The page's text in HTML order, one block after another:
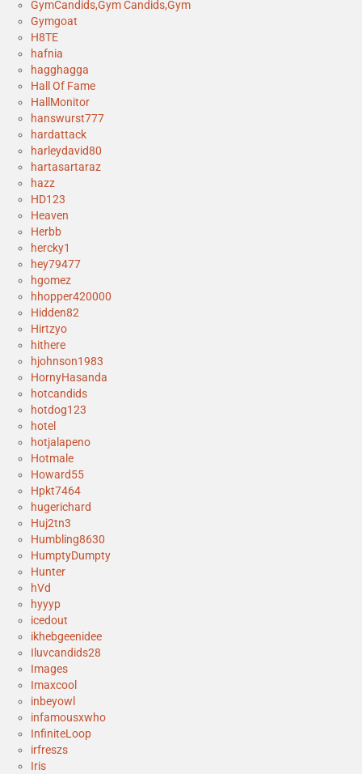
GymCandids,Gym Candids,Gym
Gymgoat
H8TE
hafnia
hagghagga
Hall Of Fame
HallMonitor
hanswurst777
hardattack
harleydavid80
hartasartaraz
hazz
HD123
Heaven
Herbb
hercky1
hey79477
hgomez
hhopper420000
Hidden82
Hirtzyo
hithere
hjohnson1983
HornyHasanda
hotcandids
hotdog123
hotel
hotjalapeno
Hotmale
Howard55
Hpkt7464
hugerichard
Huj2tn3
Humbling8630
HumptyDumpty
Hunter
hVd
hyyyp
icedout
ikhebgeenidee
Iluvcandids28
Images
Imaxcool
inbeyowl
infamousxwho
InfiniteLoop
irfreszs
Iris